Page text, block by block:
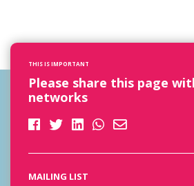
THIS IS IMPORTANT
Please share this page
networks
MAILING LIST